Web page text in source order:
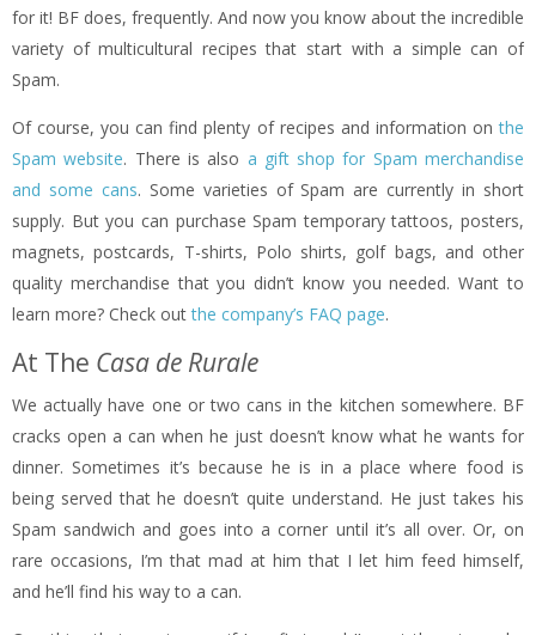
for it! BF does, frequently. And now you know about the incredible
variety of multicultural recipes that start with a simple can of
Spam.
Of course, you can find plenty of recipes and information onthe
Spam website. There is also a gift shop for Spam merchandise
and some cans. Some varieties of Spam are currently in short
supply. But you can purchase Spam temporary tattoos, posters,
magnets, postcards, T-shirts, Polo shirts, golf bags, and other
quality merchandise that you didn’t know you needed. Want to
learn more? Check outthe company’s FAQ page.
At The Casa de Rurale
We actually have one or two cans in the kitchen somewhere. BF
cracks open a can when he just doesn’t know what he wants for
dinner. Sometimes it’s because he is in a place where food is
being served that he doesn’t quite understand. He just takes his
Spam sandwich and goes into a corner until it’s all over. Or, on
rare occasions, I’m that mad at him that I let him feed himself,
and he’ll find his way to a can.